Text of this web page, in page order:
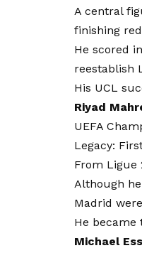
A central
finishing
He scored
reestablish
His UCL
Riyad
UEFA
Legacy:
From Ligue
Although
Madrid
He became
Michael